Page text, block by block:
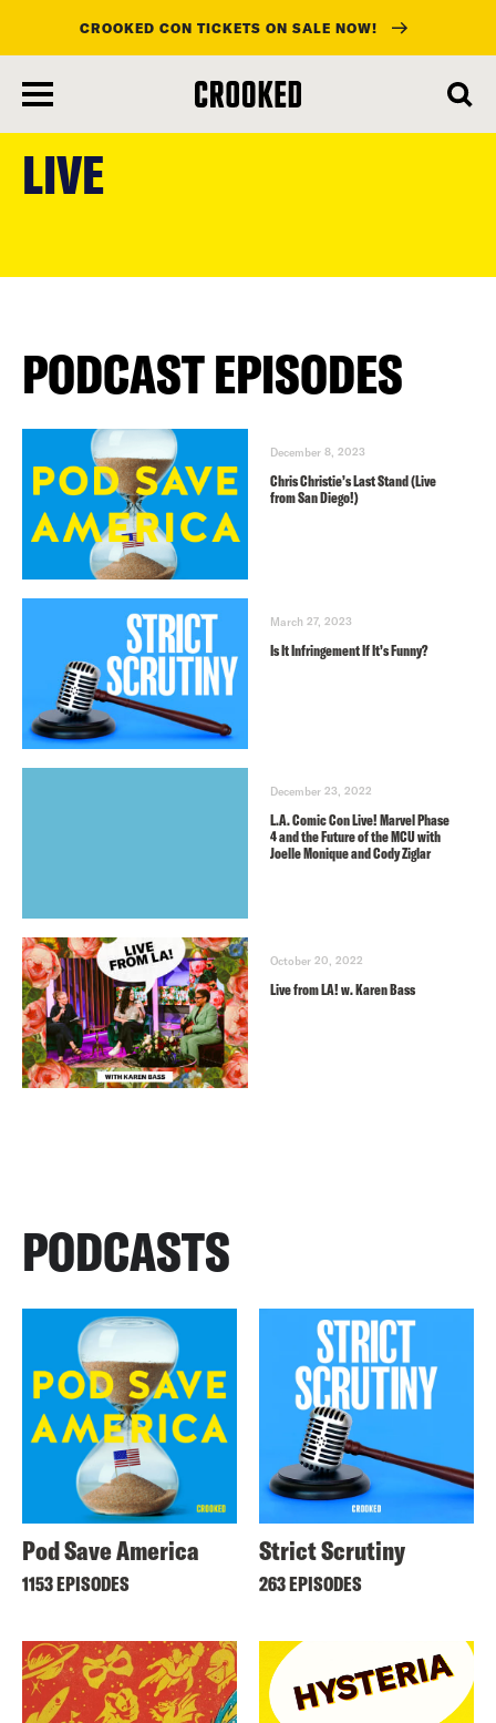
content
CROOKED CON TICKETS ON SALE NOW!
LIVE
PODCAST EPISODES
December 8, 2023
Chris Christie’s Last Stand (Live
from San Diego!)
March 27, 2023
Is It Infringement If It’s Funny?
December 23, 2022
L.A. Comic Con Live! Marvel Phase
4 and the Future of the MCU with
Joelle Monique and Cody Ziglar
October 20, 2022
Live from LA! w. Karen Bass
PODCASTS
Pod Save America
1153 EPISODES
Strict Scrutiny
263 EPISODES